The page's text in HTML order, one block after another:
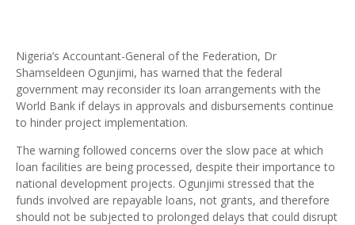
Nigeria’s Accountant-General of the Federation, Dr
Shamseldeen Ogunjimi, has warned that the federal
government may reconsider its loan arrangements with the
World Bank if delays in approvals and disbursements continue
to hinder project implementation.
The warning followed concerns over the slow pace at which
loan facilities are being processed, despite their importance to
national development projects. Ogunjimi stressed that the
funds involved are repayable loans, not grants, and therefore
should not be subjected to prolonged delays that could disrupt